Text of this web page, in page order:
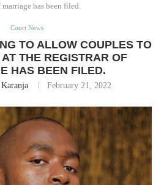
has been filed.
Court News
TO ALLOW COUPLES TO
THE REGISTRAR OF
HAS BEEN FILED.
February 21, 2022